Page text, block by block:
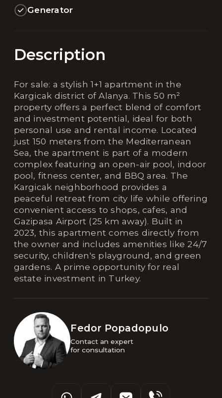
Generator
Description
For sale: a stylish 1+1 apartment in the
Kargicak district of Alanya. This 50 m²
property offers a perfect blend of comfort
and investment potential, ideal for both
personal use and rental income. Located
just 150 meters from the Mediterranean
Sea, the apartment is part of a modern
complex featuring an open-air pool, indoor
pool, fitness center, and BBQ area. The
Kargicak neighborhood provides a
peaceful retreat from city life while offering
convenient access to shops, cafes, and
Gazipasa Airport (25 km away). Built in
2023, this apartment comes directly from
the owner and includes amenities like 24/7
security, children's playground, and green
gardens. A prime opportunity for real
estate investment in Turkey.
Fedor Popadopulo
Contact an expert
for consultation